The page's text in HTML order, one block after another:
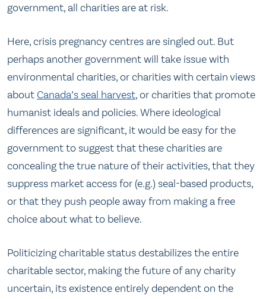
government, all charities are at risk.
Here, crisis pregnancy centres are singled out. But
perhaps another government will take issue with
environmental charities, or charities with certain views
about Canada’s seal harvest, or charities that promote
humanist ideals and policies. Where ideological
differences are significant, it would be easy for the
government to suggest that these charities are
concealing the true nature of their activities, that they
suppress market access for (e.g.) seal-based products,
or that they push people away from making a free
choice about what to believe.
Politicizing charitable status destabilizes the entire
charitable sector, making the future of any charity
uncertain, its existence entirely dependent on the